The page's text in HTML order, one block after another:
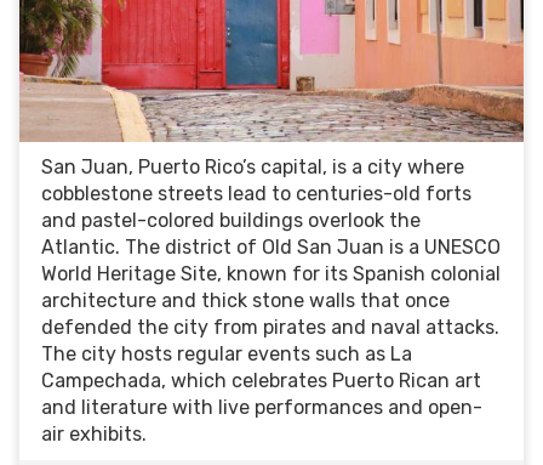
San Juan, Puerto Rico’s capital, is a city where
cobblestone streets lead to centuries-old forts
and pastel-colored buildings overlook the
Atlantic. The district of Old San Juan is a UNESCO
World Heritage Site, known for its Spanish colonial
architecture and thick stone walls that once
defended the city from pirates and naval attacks.
The city hosts regular events such as La
Campechada, which celebrates Puerto Rican art
and literature with live performances and open-
air exhibits.